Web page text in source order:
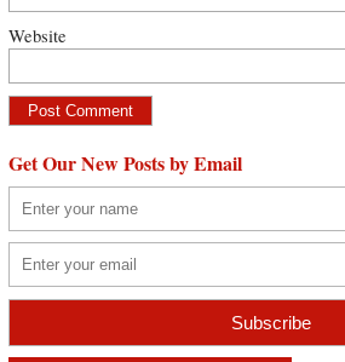
Website
Get Our New Posts by Email